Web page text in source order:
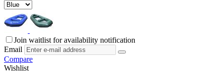
Join waitlist for availability notification
Email
Compare
Wishlist